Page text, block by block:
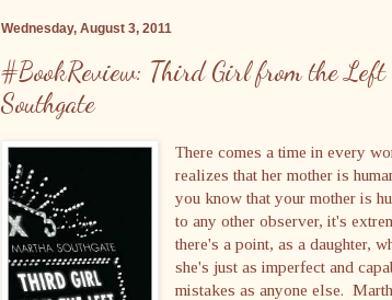
Wednesday, August 3, 2011
#BookReview: Third Girl from the
Southgate
There comes a time in every
realizes that her mother is
you know that your mother is
to any other observer, it's
there's a point, as a daughter,
she's just as imperfect and
mistakes as anyone else.